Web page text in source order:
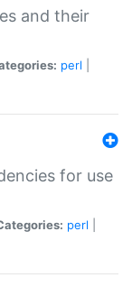
and their
perl
for use
perl